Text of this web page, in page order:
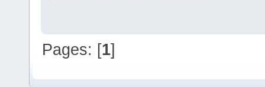
Pages: [1]